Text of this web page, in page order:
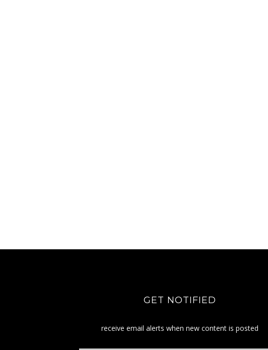
GET NOTIFIED
receive email alerts when new content is posted